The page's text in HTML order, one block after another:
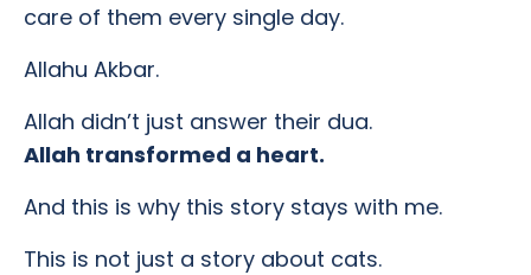
care of them every single day.
Allahu Akbar.
Allah didn’t just answer their dua.
Allah transformed a heart.
And this is why this story stays with me.
This is not just a story about cats.